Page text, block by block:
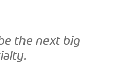
the next big